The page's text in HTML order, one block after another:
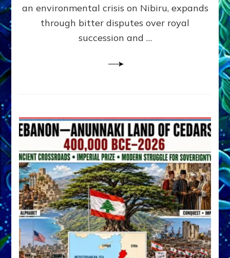
Ph.D.
an environmental crisis on Nibiru, expands
through bitter disputes over royal
succession and …